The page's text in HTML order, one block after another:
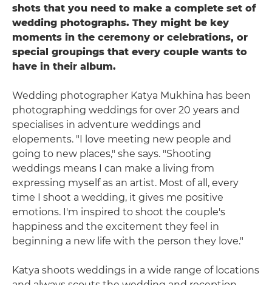
shots that you need to make a complete set of
wedding photographs. They might be key
moments in the ceremony or celebrations, or
special groupings that every couple wants to
have in their album.
Wedding photographer Katya Mukhina has been
photographing weddings for over 20 years and
specialises in adventure weddings and
elopements. "I love meeting new people and
going to new places," she says. "Shooting
weddings means I can make a living from
expressing myself as an artist. Most of all, every
time I shoot a wedding, it gives me positive
emotions. I'm inspired to shoot the couple's
happiness and the excitement they feel in
beginning a new life with the person they love."
Katya shoots weddings in a wide range of locations